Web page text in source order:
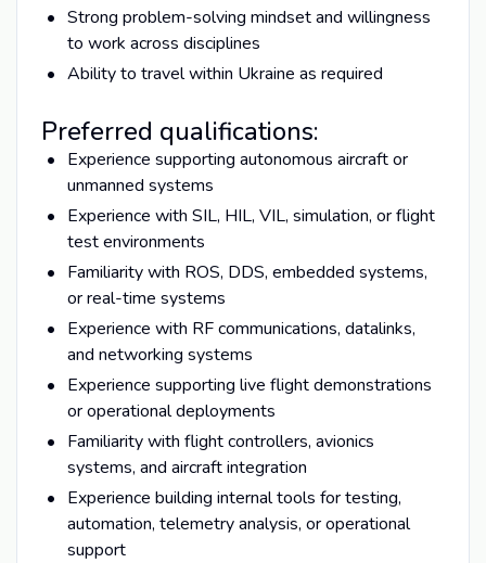
Strong problem-solving mindset and willingness
to work across disciplines
Ability to travel within Ukraine as required
Preferred qualifications:
Experience supporting autonomous aircraft or
unmanned systems
Experience with SIL, HIL, VIL, simulation, or flight
test environments
Familiarity with ROS, DDS, embedded systems,
or real-time systems
Experience with RF communications, datalinks,
and networking systems
Experience supporting live flight demonstrations
or operational deployments
Familiarity with flight controllers, avionics
systems, and aircraft integration
Experience building internal tools for testing,
automation, telemetry analysis, or operational
support